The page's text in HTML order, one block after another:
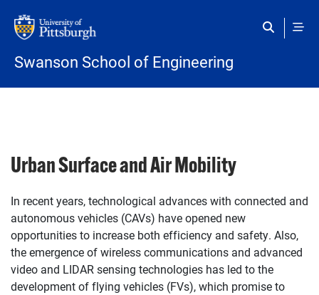
Swanson School of Engineering
Urban Surface and Air Mobility
In recent years, technological advances with connected and
autonomous vehicles (CAVs) have opened new
opportunities to increase both efficiency and safety. Also,
the emergence of wireless communications and advanced
video and LIDAR sensing technologies has led to the
development of flying vehicles (FVs), which promise to